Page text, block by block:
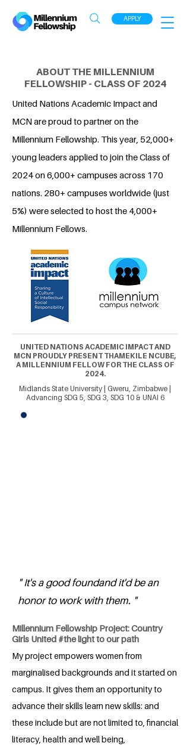
APPLY
ABOUT THE MILLENNIUM
FELLOWSHIP - CLASS OF 2024
United Nations Academic Impact and
MCN are proud to partner on the
Millennium Fellowship. This year, 52,000+
young leaders applied to join the Class of
2024 on 6,000+ campuses across 170
nations. 280+ campuses worldwide (just
5%) were selected to host the 4,000+
Millennium Fellows.
UNITED NATIONS ACADEMIC IMPACT AND
MCN PROUDLY PRESENT THAMEKILE NCUBE,
A MILLENNIUM FELLOW FOR THE CLASS OF
2024.
Midlands State University | Gweru, Zimbabwe |
Advancing SDG 5, SDG 3, SDG 10 & UNAI 6
" It's a good foundand it'd be an
honor to work with them. "
Millennium Fellowship Project: Country
Girls United #the light to our path
My project empowers women from
marginalised backgrounds and it started on
campus. It gives them an opportunity to
advance their skills learn new skills: and
these include but are not limited to, financial
literacy, health and well being,